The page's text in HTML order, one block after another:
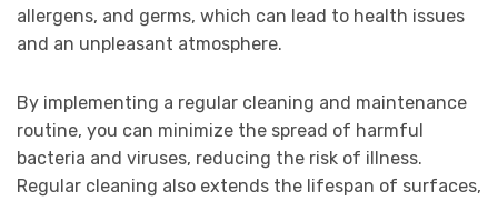
allergens, and germs, which can lead to health issues
and an unpleasant atmosphere.
By implementing a regular cleaning and maintenance
routine, you can minimize the spread of harmful
bacteria and viruses, reducing the risk of illness.
Regular cleaning also extends the lifespan of surfaces,